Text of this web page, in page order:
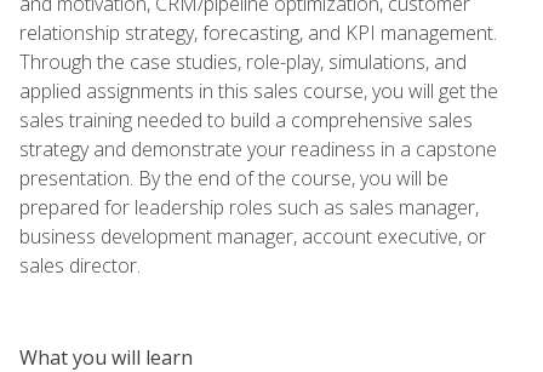
relationship strategy, forecasting, and KPI management.
Through the case studies, role-play, simulations, and
applied assignments in this sales course, you will get the
sales training needed to build a comprehensive sales
strategy and demonstrate your readiness in a capstone
presentation. By the end of the course, you will be
prepared for leadership roles such as sales manager,
business development manager, account executive, or
sales director.
What you will learn